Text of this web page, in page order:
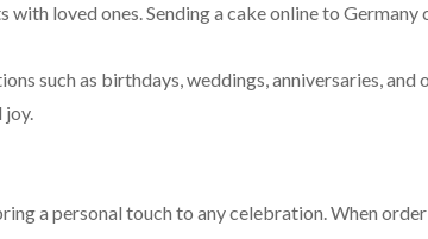
loved ones. Sending a cake online to Germany
such as birthdays, weddings, anniversaries, and
joy.
a personal touch to any celebration. When